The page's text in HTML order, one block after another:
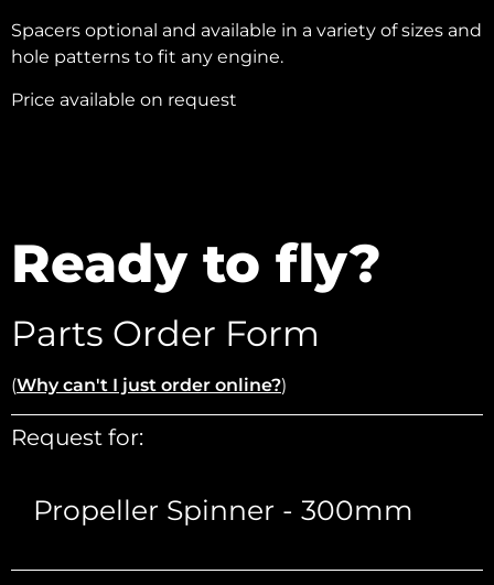
Spacers optional and available in a variety of sizes and
hole patterns to fit any engine.
Price available on request
Ready to fly?
Parts Order Form
(Why can't I just order online?)
Request for: